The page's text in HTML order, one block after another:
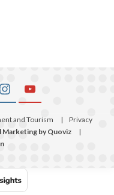
and Tourism |
Privacy
Marketing by Quoviz
|